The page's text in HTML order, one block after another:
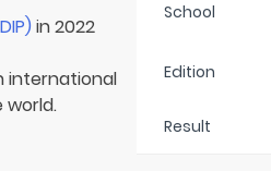
in 2022
international
world.
School
Edition
Result